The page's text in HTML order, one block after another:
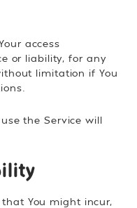
access
or liability, for any
limitation if You
the Service will
You might incur,